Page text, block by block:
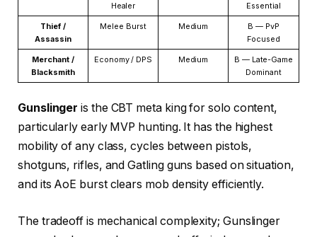
Healer
Essential
Thief /
Assassin
Melee Burst Medium
B — PvP
Focused
Merchant /
Blacksmith
Economy / DPS Medium
B — Late-Game
Dominant
Gunslinger is the CBT meta king for solo content,
particularly early MVP hunting. It has the highest
mobility of any class, cycles between pistols,
shotguns, rifles, and Gatling guns based on situation,
and its AoE burst clears mob density efficiently.
The tradeoff is mechanical complexity; Gunslinger